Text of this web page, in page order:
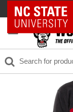
NC State Home